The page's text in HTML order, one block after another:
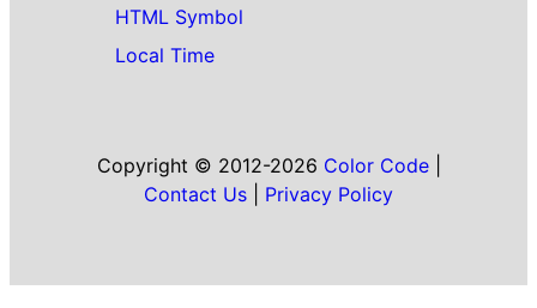
HTML Symbol
Local Time
Copyright © 2012-2026 Color Code|
Contact Us
Privacy Policy